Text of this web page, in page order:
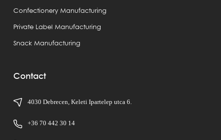
Confectionery Manufacturing
Private Label Manufacturing
Snack Manufacturing
Contact
4030 Debrecen, Keleti Ipartelep utca 6.
+36 70 442 30 14